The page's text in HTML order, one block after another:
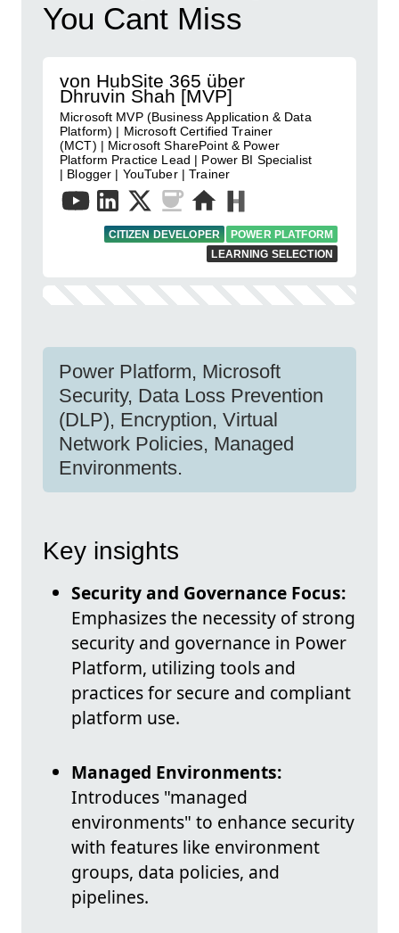
You Cant Miss
von HubSite 365 über
Dhruvin Shah [MVP]
Microsoft MVP (Business Application & Data
Platform) | Microsoft Certified Trainer
(MCT) | Microsoft SharePoint & Power
Platform Practice Lead | Power BI Specialist
| Blogger | YouTuber | Trainer
CITIZEN DEVELOPER
POWER PLATFORM
LEARNING SELECTION
Power Platform, Microsoft
Security, Data Loss Prevention
(DLP), Encryption, Virtual
Network Policies, Managed
Environments.
Key insights
Security and Governance Focus:
Emphasizes the necessity of strong
security and governance in Power
Platform, utilizing tools and
practices for secure and compliant
platform use.
Managed Environments:
Introduces "managed
environments" to enhance security
with features like environment
groups, data policies, and
pipelines.